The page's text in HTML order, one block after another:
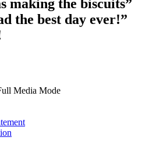
making the biscuits”
the best day ever!”
Media Mode